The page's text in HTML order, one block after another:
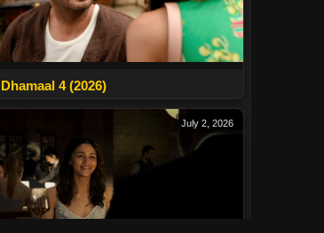
Dhamaal 4 (2026)
July 2, 2026